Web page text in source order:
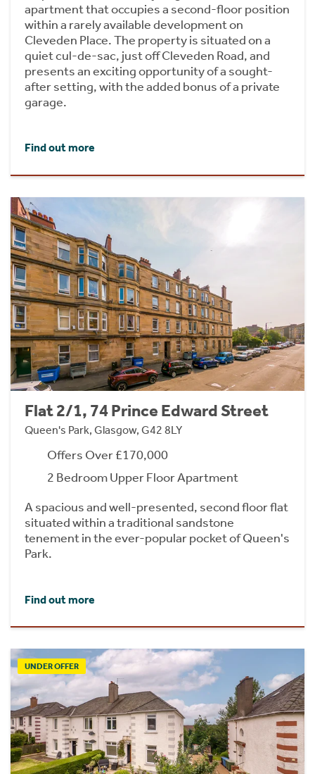
apartment that occupies a second-floor position
within a rarely available development on
Cleveden Place. The property is situated on a
quiet cul-de-sac, just off Cleveden Road, and
presents an exciting opportunity of a sought-
after setting, with the added bonus of a private
garage.
Find out more
Flat 2/1, 74 Prince Edward Street
Queen's Park, Glasgow, G42 8LY
Offers Over £170,000
2 Bedroom Upper Floor Apartment
A spacious and well-presented, second floor flat
situated within a traditional sandstone
tenement in the ever-popular pocket of Queen's
Park.
Find out more
UNDER OFFER